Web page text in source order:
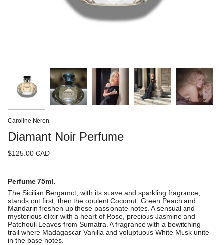
Caroline Neron
Diamant Noir Perfume
$125.00 CAD
Perfume 75ml.
The Sicilian Bergamot, with its suave and sparkling fragrance,
stands out first, then the opulent Coconut. Green Peach and
Mandarin freshen up these passionate notes. A sensual and
mysterious elixir with a heart of Rose, precious Jasmine and
Patchouli Leaves from Sumatra. A fragrance with a bewitching
trail where Madagascar Vanilla and voluptuous White Musk unite
in the base notes.